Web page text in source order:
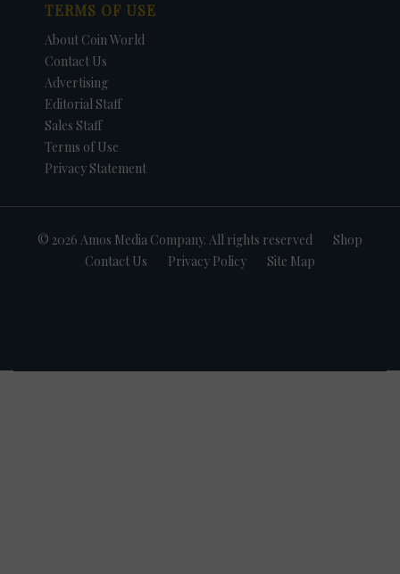
TERMS OF USE
About Coin World
Contact Us
Advertising
Editorial Staff
Sales Staff
Terms of Use
Privacy Statement
© 2026 Amos Media Company. All rights reserved
Shop
Contact Us
Privacy Policy Site Map